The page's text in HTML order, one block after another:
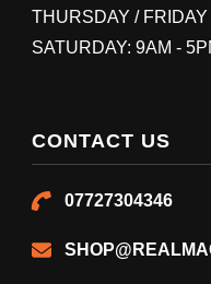
THURSDAY /
SATURDAY: 9AM -
CONTACT US
07727304346